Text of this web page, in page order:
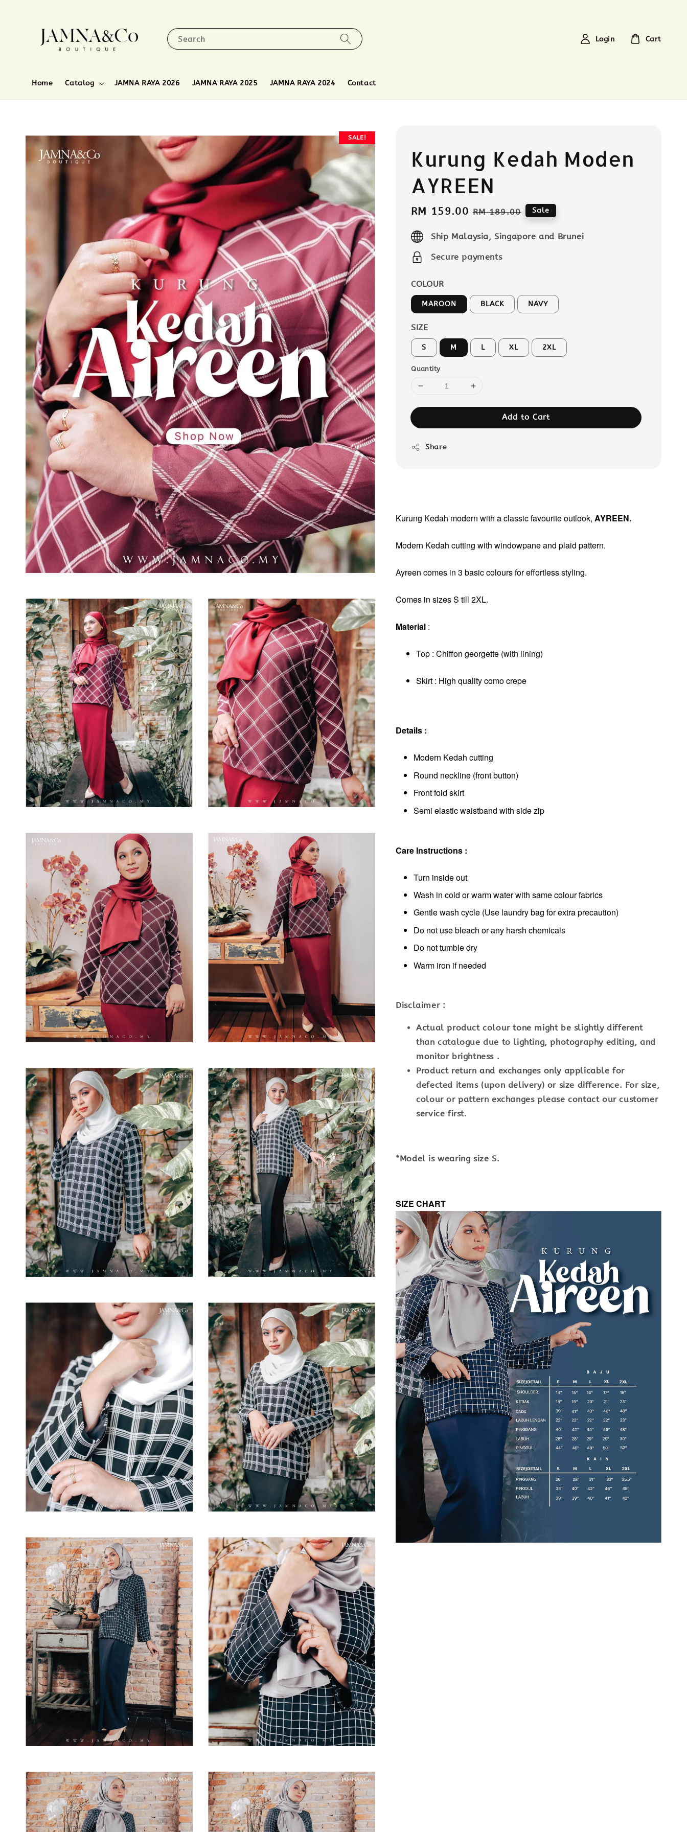
Search
Home Catalog JAMNA RAYA 2026 JAMNA RAYA 2025 JAMNA RAYA 2024 Contact
Login Cart
SALE!
Kurung Kedah Moden
AYREEN
Sale
RM 159.00 Regular
RM 189.00 Sale
Ship Malaysia, Singapore and Brunei
Secure payments
COLOUR
MAROON BLACK NAVY
SIZE
S M L XL 2XL
Quantity
Add to Cart
Share
Kurung Kedah modern with a classic favourite outlook,AYREEN.
Modern Kedah cutting with windowpane and plaid pattern.
Ayreen comes in 3 basic colours for effortless styling.
Comes in sizes S till 2XL.
Material :
Top : Chiffon georgette (with lining)
Skirt : High quality como crepe
Details :
Modern Kedah cutting
Round neckline (front button)
Front fold skirt
Semi elastic waistband with side zip
Care Instructions :
Turn inside out
Wash in cold or warm water with same colour fabrics
Gentle wash cycle (Use laundry bag for extra precaution)
Do not use bleach or any harsh chemicals
Do not tumble dry
Warm iron if needed
Disclaimer :
Actual product colour tone might be slightly different
than catalogue due to lighting, photography editing, and
monitor brightness .
Product return and exchanges only applicable for
defected items (upon delivery) or size difference. For size,
colour or pattern exchanges please contact our customer
service first.
*Model is wearing size S.
SIZE CHART